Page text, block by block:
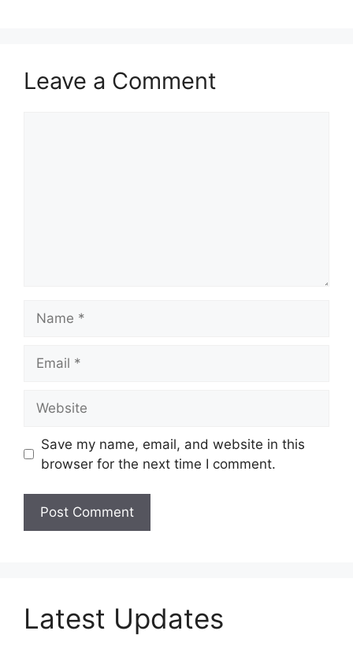
Leave a Comment
Save my name, email, and website in this
browser for the next time I comment.
Latest Updates